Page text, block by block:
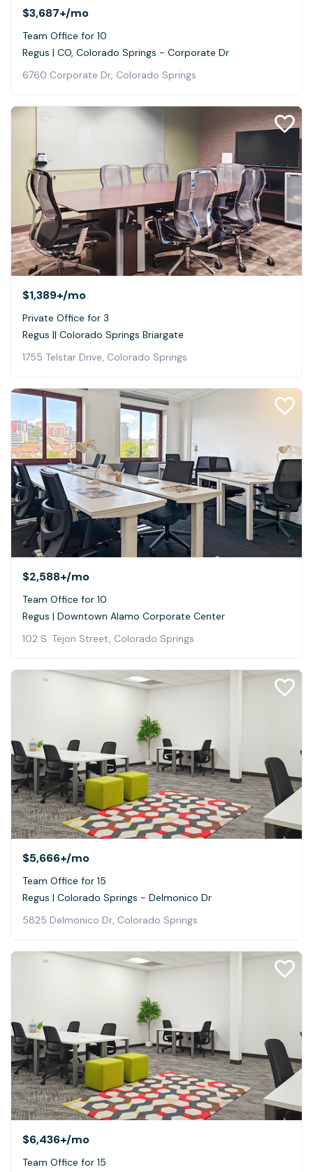
$3,687+/mo
Team Office for 10
Regus | CO, Colorado Springs - Corporate Dr
6760 Corporate Dr, Colorado Springs
$1,389+/mo
Private Office for 3
Regus || Colorado Springs Briargate
1755 Telstar Drive, Colorado Springs
$2,588+/mo
Team Office for 10
Regus | Downtown Alamo Corporate Center
102 S. Tejon Street, Colorado Springs
$5,666+/mo
Team Office for 15
Regus | Colorado Springs - Delmonico Dr
5825 Delmonico Dr, Colorado Springs
$6,436+/mo
Team Office for 15